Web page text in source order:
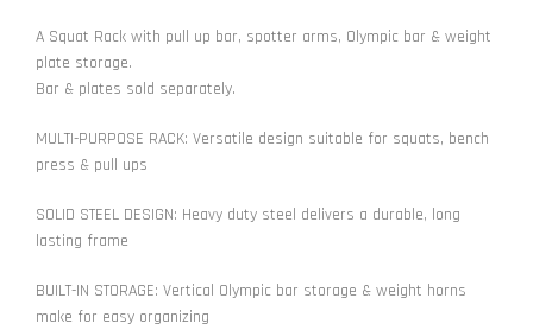
A Squat Rack with pull up bar, spotter arms, Olympic bar & weight
plate storage.
Bar & plates sold separately.
MULTI-PURPOSE RACK: Versatile design suitable for squats, bench
press & pull ups
SOLID STEEL DESIGN: Heavy duty steel delivers a durable, long
lasting frame
BUILT-IN STORAGE: Vertical Olympic bar storage & weight horns
make for easy organizing